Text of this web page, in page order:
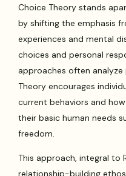
Choice Theory stands
by shifting the emphasis
experiences and mental
choices and personal
approaches often
Theory encourages
current behaviors and
their basic human needs
freedom.
This approach, integral to
relationship-building